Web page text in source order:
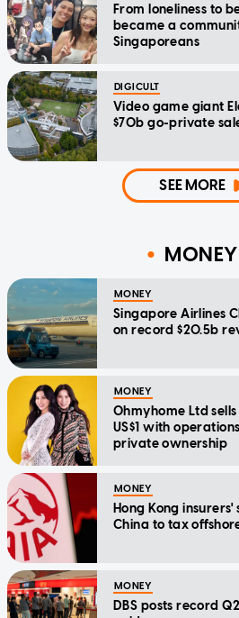
From loneliness to
became a
Singaporeans
DIGICULT
Video game giant
$70b go-private
SEE MORE
MONEY
MONEY
Singapore Airlines
on record $20.5b
MONEY
Ohmyhome Ltd
US$1 with
private ownership
MONEY
Hong Kong
China to tax
MONEY
DBS posts record